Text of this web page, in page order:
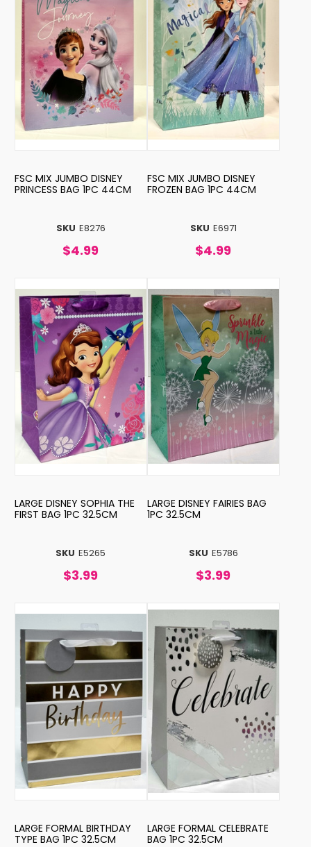
SKU E8276
FSC MIX JUMBO DISNEY
PRINCESS BAG 1PC 44CM
$4.99
SKU E6971
FSC MIX JUMBO DISNEY
FROZEN BAG 1PC 44CM
$4.99
SKU E5265
LARGE DISNEY SOPHIA THE
FIRST BAG 1PC 32.5CM
$3.99
SKU E5786
LARGE DISNEY FAIRIES BAG
1PC 32.5CM
$3.99
LARGE FORMAL BIRTHDAY
TYPE BAG 1PC 32.5CM
LARGE FORMAL CELEBRATE
BAG 1PC 32.5CM